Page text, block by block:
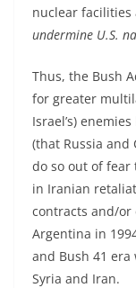
nuclear
undermine U.S.
Thus, the Bush
for greater
Israel’s)
(that Russia and
do so out of
in Iranian
contracts and/
Argentina in
and Bush 41
Syria and Iran.